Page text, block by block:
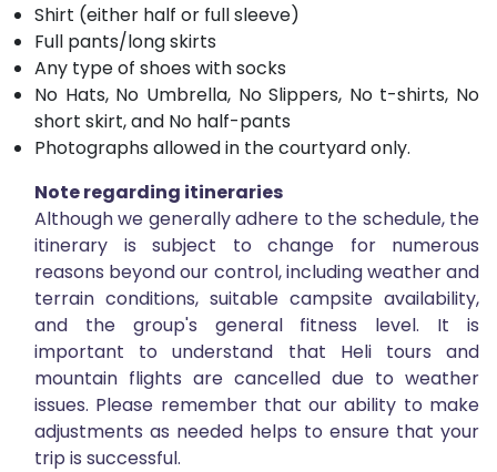
Shirt (either half or full sleeve)
Full pants/long skirts
Any type of shoes with socks
No Hats, No Umbrella, No Slippers, No t-shirts, No
short skirt, and No half-pants
Photographs allowed in the courtyard only.
Note regarding itineraries
Although we generally adhere to the schedule, the
itinerary is subject to change for numerous
reasons beyond our control, including weather and
terrain conditions, suitable campsite availability,
and the group's general fitness level. It is
important to understand that Heli tours and
mountain flights are cancelled due to weather
issues. Please remember that our ability to make
adjustments as needed helps to ensure that your
trip is successful.